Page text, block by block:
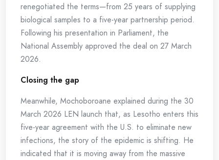
renegotiated the terms—from 25 years of supplying
biological samples to a five-year partnership period.
Following his presentation in Parliament, the
National Assembly approved the deal on 27 March
2026.
Closing the gap
Meanwhile, Mochoboroane explained during the 30
March 2026 LEN launch that, as Lesotho enters this
five-year agreement with the U.S. to eliminate new
infections, the story of the epidemic is shifting. He
indicated that it is moving away from the massive